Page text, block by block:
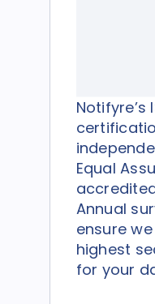
Notifyre’s
Equal
Annual
ensure
highest
for your